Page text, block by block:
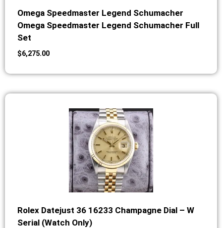
Omega Speedmaster Legend Schumacher
Omega Speedmaster Legend Schumacher Full
Set
$6,275.00
Rolex Datejust 36 16233 Champagne Dial – W
Serial (Watch Only)